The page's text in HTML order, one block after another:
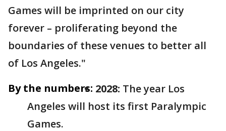
Games will be imprinted on our city
forever – proliferating beyond the
boundaries of these venues to better all
of Los Angeles."
By the numbers: 2028: The year Los
Angeles will host its first Paralympic
Games.